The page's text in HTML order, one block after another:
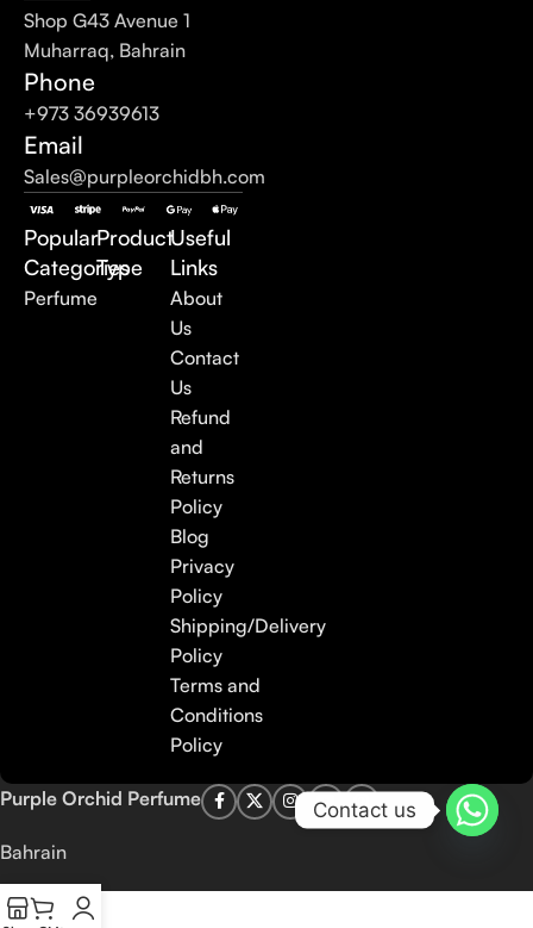
Shop G43 Avenue 1
Muharraq, Bahrain
Phone
+973 36939613
Email
Sales@purpleorchidbh.com
Popular
Categories
Perfume
Product
Type
Useful
Links
About
Us
Contact
Us
Refund
and
Returns
Policy
Blog
Privacy
Policy
Shipping/Delivery
Policy
Terms and
Conditions
Policy
Purple Orchid Perfume
Bahrain
Contact us